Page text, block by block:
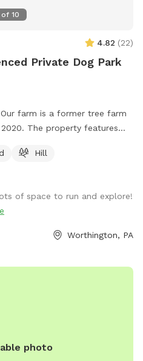
of 10
4.82 (22)
Private Dog Park
farm is a former tree farm
The property features
with phenomenal privacy.
Hill
of space to run and explore!
Worthington, PA
photo